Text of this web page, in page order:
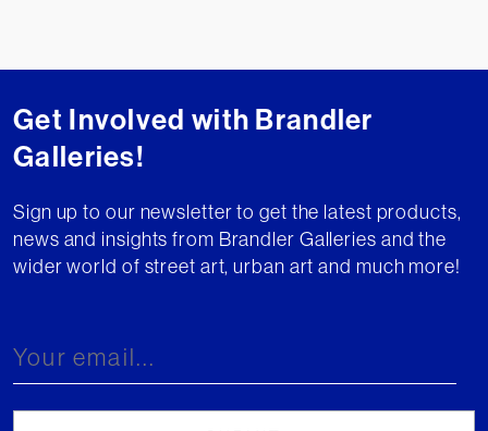
Get Involved with Brandler
Galleries!
Sign up to our newsletter to get the latest products,
news and insights from Brandler Galleries and the
wider world of street art, urban art and much more!